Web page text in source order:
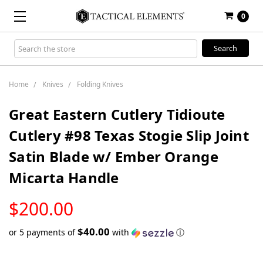
0
Search
Keyword:
Home Knives Folding Knives
Great Eastern Cutlery Tidioute
Cutlery #98 Texas Stogie Slip Joint
Satin Blade w/ Ember Orange
Micarta Handle
$200.00
STOCK
or 5 payments of$40.00 with ⓘ